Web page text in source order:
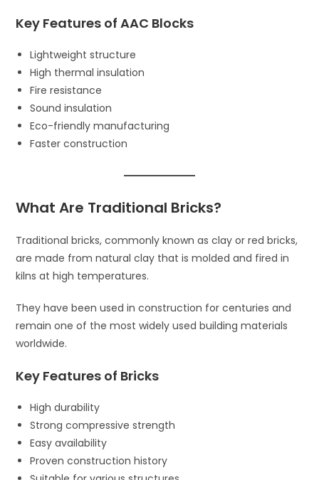
Key Features of AAC Blocks
Lightweight structure
High thermal insulation
Fire resistance
Sound insulation
Eco-friendly manufacturing
Faster construction
What Are Traditional Bricks?
Traditional bricks, commonly known as clay or red bricks,
are made from natural clay that is molded and fired in
kilns at high temperatures.
They have been used in construction for centuries and
remain one of the most widely used building materials
worldwide.
Key Features of Bricks
High durability
Strong compressive strength
Easy availability
Proven construction history